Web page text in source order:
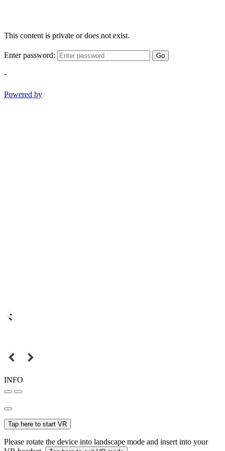
This content is private or does not exist.
Enter password: Go
-
Powered by
INFO
Tap here to start VR
Please rotate the device into landscape mode and insert into your